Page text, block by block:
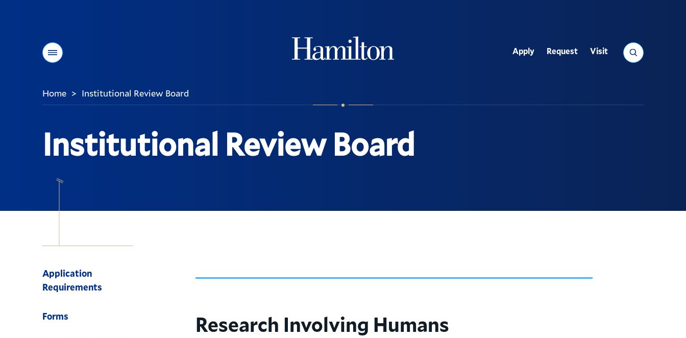
Menu Search
Utility
Apply Request Visit
You
Home > Institutional Review Board
Institutional Review Board
Application
Requirements
Forms Research Involving Humans